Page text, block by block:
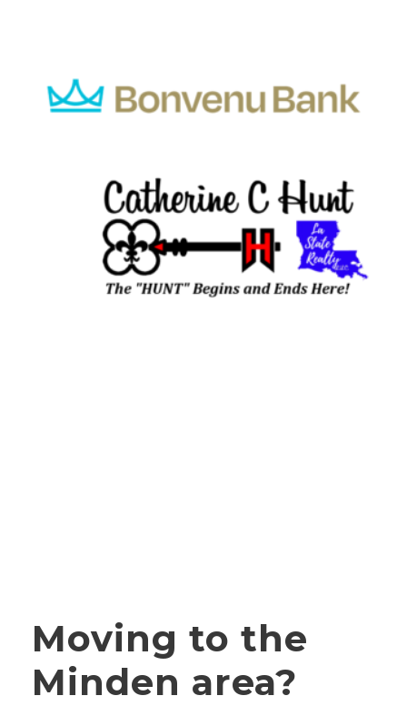
Moving to the
Minden area?